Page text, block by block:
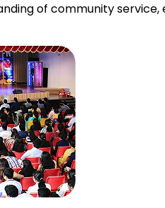
of community